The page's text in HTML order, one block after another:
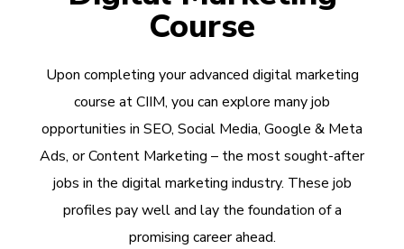
Course
Upon completing your advanced digital marketing
course at CIIM, you can explore many job
opportunities in SEO, Social Media, Google & Meta
Ads, or Content Marketing – the most sought-after
jobs in the digital marketing industry. These job
profiles pay well and lay the foundation of a
promising career ahead.